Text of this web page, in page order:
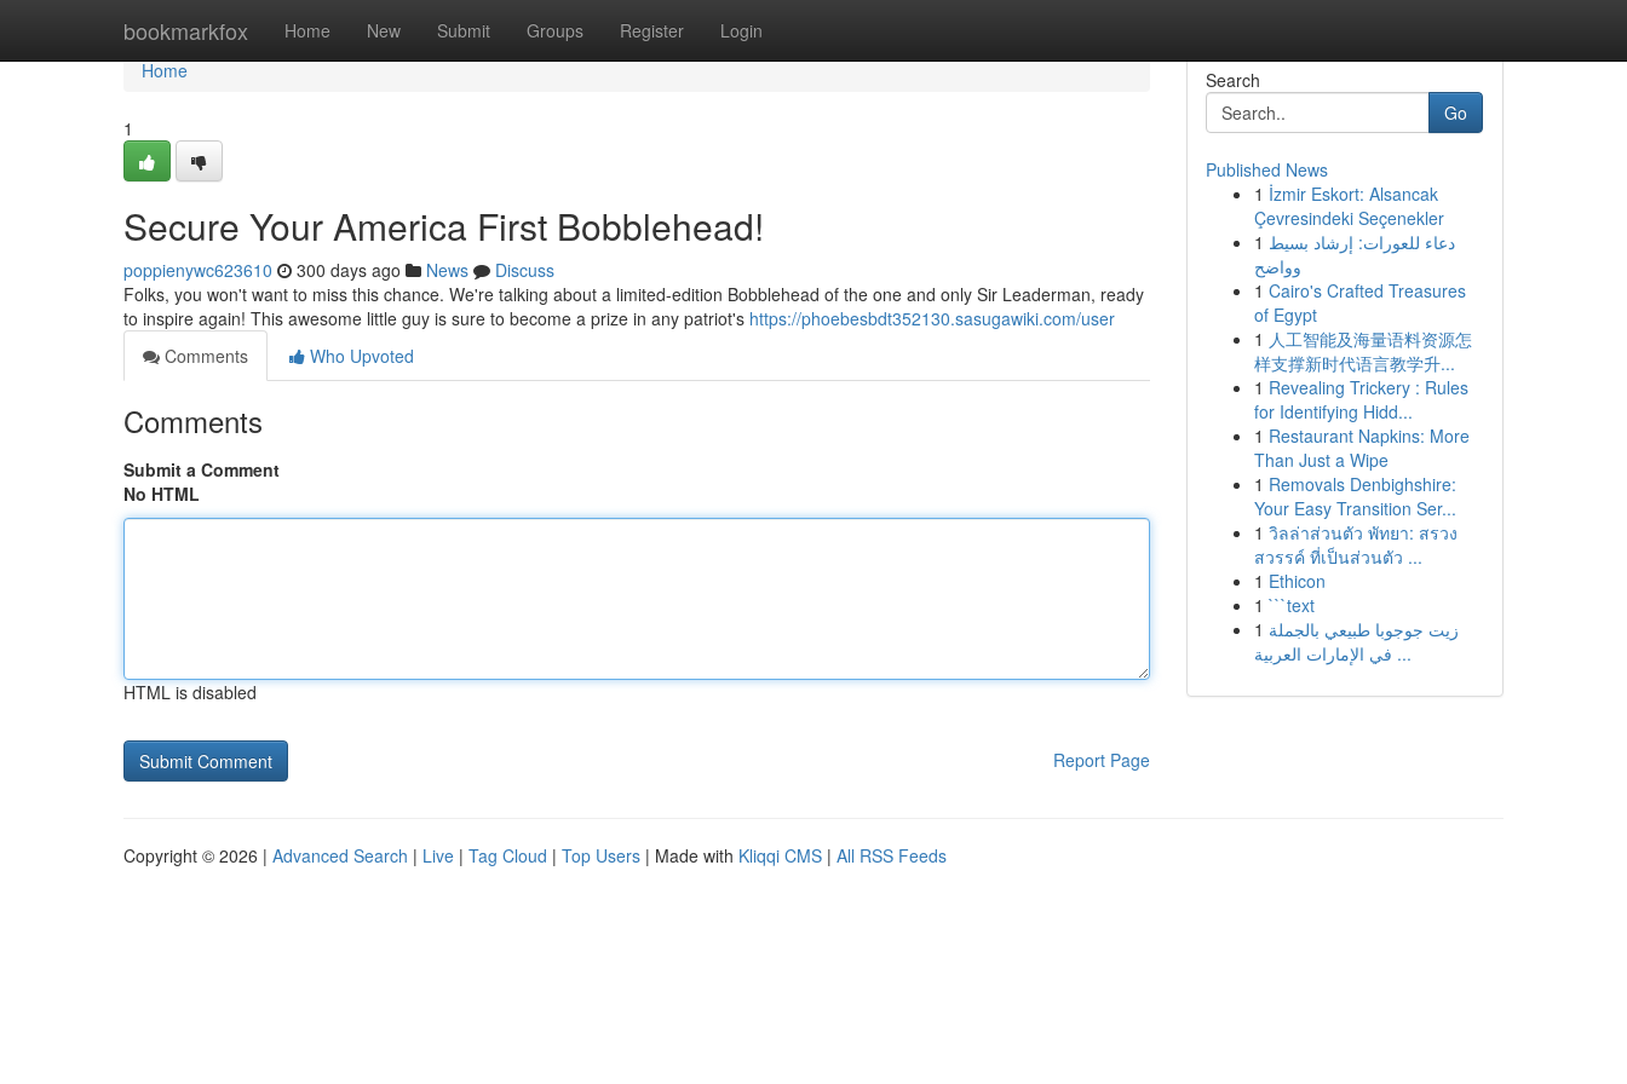
bookmarkfox Home New Submit Groups Register Login
Home
Home
1
Secure Your America First Bobblehead!
poppienywc623610 300 days ago News
Discuss
Folks, you won't want to miss this chance. We're talking about a limited-edition Bobblehead of the one and only Sir Leaderman, ready
to inspire again! This awesome little guy is sure to become a prize in any patriot's https://phoebesbdt352130.sasugawiki.com/user
Comments
Who Upvoted
Comments
Submit a Comment
No HTML
HTML is disabled
Report Page
Search
Go
Published News
1 İzmir Eskort: Alsancak
Çevresindeki Seçenekler
1 دعاء للعورات: إرشاد بسيط
وواضح
1 Cairo's Crafted Treasures
of Egypt
1 人工智能及海量语料资源怎
样支撑新时代语言教学升...
1 Revealing Trickery : Rules
for Identifying Hidd...
1 Restaurant Napkins: More
Than Just a Wipe
1 Removals Denbighshire:
Your Easy Transition Ser...
1 วิลล่าส่วนตัว พัทยา: สรวง
สวรรค์ ที่เป็นส่วนตัว ...
1 Ethicon
1 ```text
1 زيت جوجوبا طبيعي بالجملة
في الإمارات العربية ...
Copyright © 2026 | Advanced Search | Live | Tag Cloud | Top Users | Made with Kliqqi CMS | All RSS Feeds